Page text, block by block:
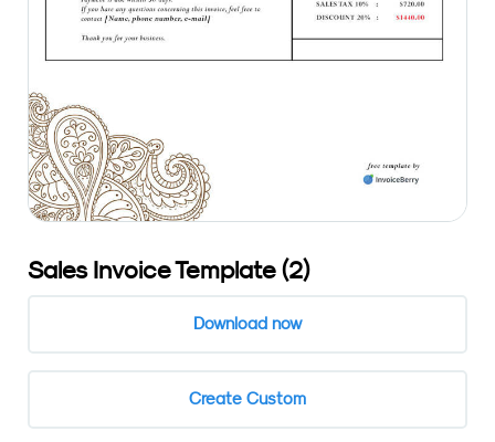
Sales Invoice Template (2)
Download now
Create Custom